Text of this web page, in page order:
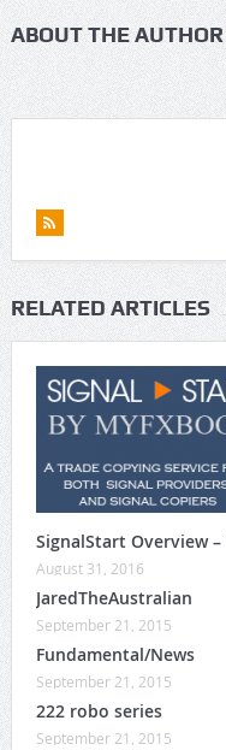
ABOUT THE AUTHOR
RELATED ARTICLES
SignalStart Overview
August 31, 2016
JaredTheAustralian
September 21, 2015
Fundamental/News
September 21, 2015
222 robo series
September 21, 2015